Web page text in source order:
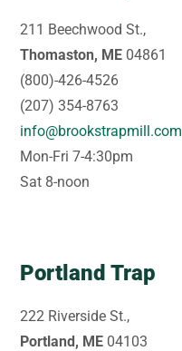
211 Beechwood St.,
Thomaston, ME 04861
(800)-426-4526
(207) 354-8763
info@brookstrapmill.com
Mon-Fri 7-4:30pm
Sat 8-noon
Portland Trap
222 Riverside St.,
Portland, ME 04103